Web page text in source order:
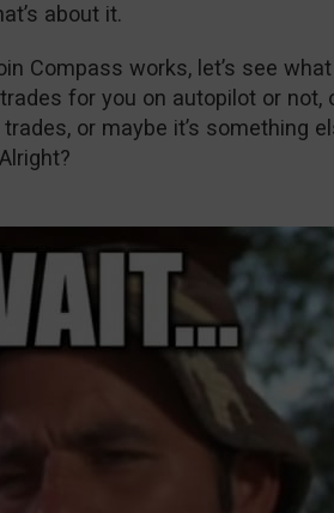
about it.
Compass works, let’s see what
for you on autopilot or not,
or maybe it’s something